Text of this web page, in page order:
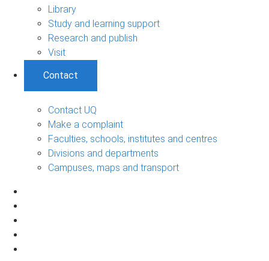
Library
Study and learning support
Research and publish
Visit
Contact
Contact UQ
Make a complaint
Faculties, schools, institutes and centres
Divisions and departments
Campuses, maps and transport